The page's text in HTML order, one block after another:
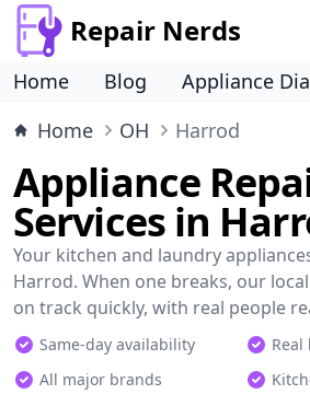
Repair Nerds
Home Blog
Appliance
Home
OH Harrod
Appliance
Services in
Your kitchen and laundry
Harrod. When one breaks, our
on track quickly, with real people
Same-day availability
All major brands